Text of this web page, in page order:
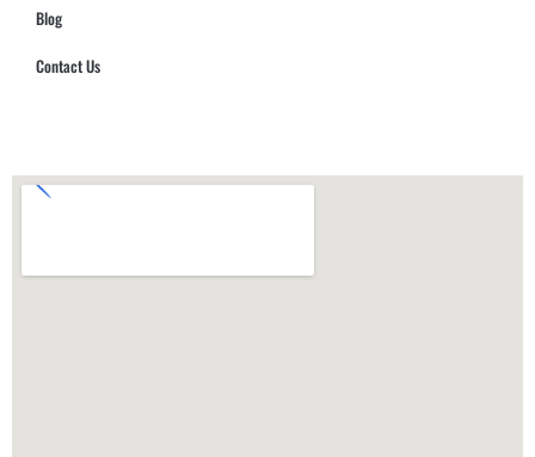
Blog
Contact Us